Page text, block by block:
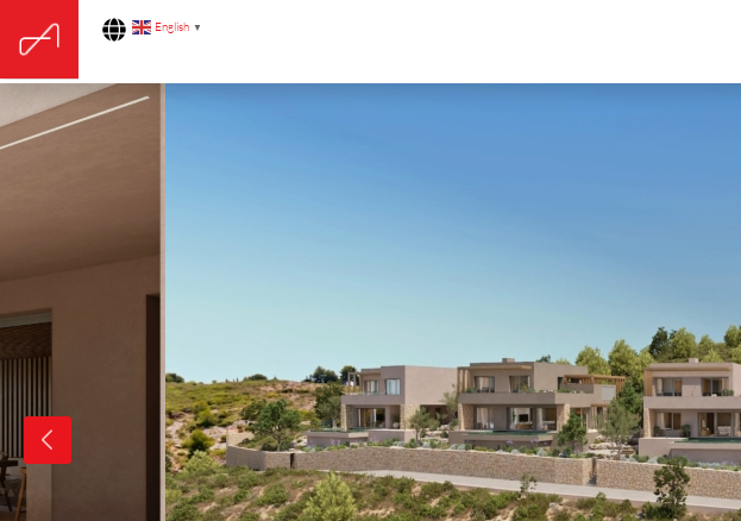
English ▼